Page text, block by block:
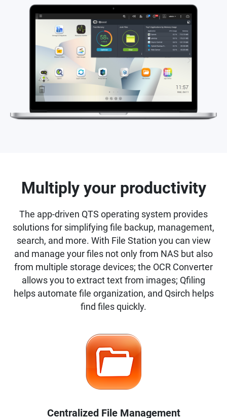
Multiply your productivity
The app-driven QTS operating system provides
solutions for simplifying file backup, management,
search, and more. With File Station you can view
and manage your files not only from NAS but also
from multiple storage devices; the OCR Converter
allows you to extract text from images; Qfiling
helps automate file organization, and Qsirch helps
find files quickly.
Centralized File Management